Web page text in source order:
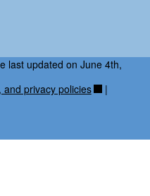
last updated on June 4th,
and privacy policies |